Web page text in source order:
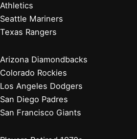
Athletics
Seattle Mariners
Texas Rangers
Arizona Diamondbacks
Colorado Rockies
Los Angeles Dodgers
San Diego Padres
San Francisco Giants